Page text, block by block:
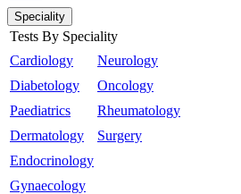
Speciality
Tests By Speciality
Cardiology
Diabetology
Paediatrics
Dermatology
Endocrinology
Gynaecology
Neurology
Oncology
Rheumatology
Surgery